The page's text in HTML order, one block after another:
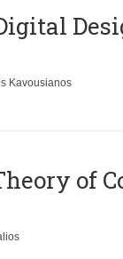
Kavousianos
of